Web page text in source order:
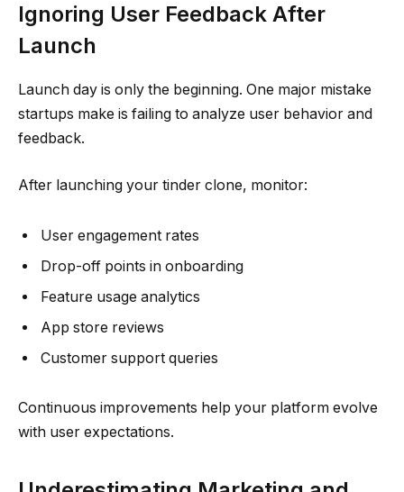
Ignoring User Feedback After
Launch
Launch day is only the beginning. One major mistake
startups make is failing to analyze user behavior and
feedback.
After launching your tinder clone, monitor:
User engagement rates
Drop-off points in onboarding
Feature usage analytics
App store reviews
Customer support queries
Continuous improvements help your platform evolve
with user expectations.